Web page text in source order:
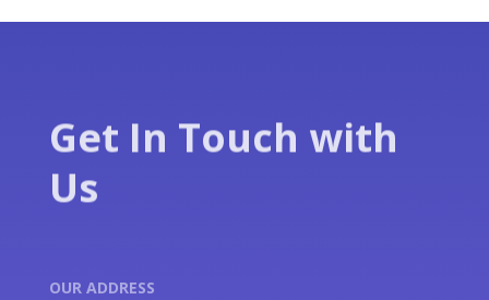
Get In Touch with
Us
OUR ADDRESS